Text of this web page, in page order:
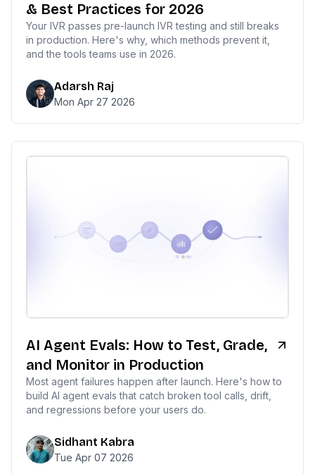
& Best Practices for 2026
Your IVR passes pre-launch IVR testing and still breaks
in production. Here's why, which methods prevent it,
and the tools teams use in 2026.
Adarsh Raj
Mon Apr 27 2026
AI Agent Evals: How to Test, Grade,
and Monitor in Production
Most agent failures happen after launch. Here's how to
build AI agent evals that catch broken tool calls, drift,
and regressions before your users do.
Sidhant Kabra
Tue Apr 07 2026